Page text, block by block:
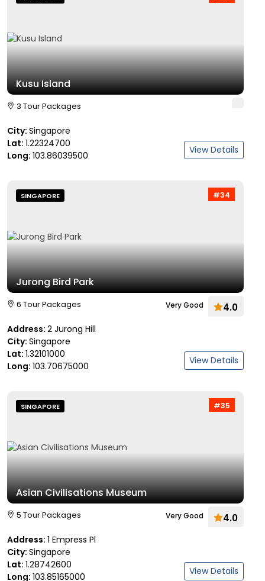
Kusu Island
3 Tour Packages
City: Singapore
Lat: 1.22324700
Long: 103.86039500 View Details
#34
SINGAPORE
Jurong Bird Park
6 Tour Packages Very Good 4.0
Address: 2 Jurong Hill
City: Singapore
Lat: 1.32101000
Long: 103.70675000 View Details
#35
SINGAPORE
Asian Civilisations Museum
5 Tour Packages Very Good 4.0
Address: 1 Empress Pl
City: Singapore
Lat: 1.28742600
Long: 103.85165000 View Details